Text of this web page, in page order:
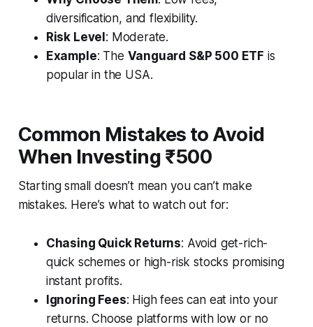
diversification, and flexibility.
Risk Level : Moderate.
Example: The Vanguard S&P 500 ETF is
popular in the USA.
Common Mistakes to Avoid
When Investing ₹500
Starting small doesn’t mean you can’t make
mistakes. Here’s what to watch out for:
Chasing Quick Returns: Avoid get-rich-
quick schemes or high-risk stocks promising
instant profits.
Ignoring Fees: High fees can eat into your
returns. Choose platforms with low or no